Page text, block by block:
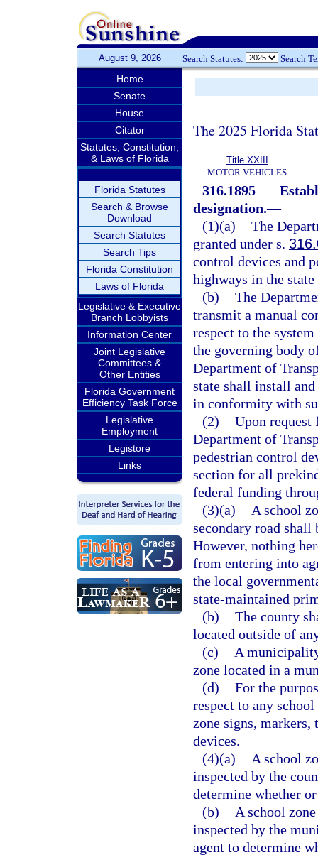
August 9, 2026 Search Statutes: Search
Home
Senate
House
Citator
Statutes, Constitution,
& Laws of Florida
Florida Statutes
Search & Browse
Download
Search Statutes
Search Tips
Florida Constitution
Laws of Florida
Legislative & Executive
Branch Lobbyists
Information Center
Joint Legislative
Committees &
Other Entities
Florida Government
Efficiency Task Force
Legislative
Employment
Legistore
Links
The 2025 Florida
Title XXIII
MOTOR VEHICLES
316.1895
designation.—
(1)(a) The
granted under s.
control devices and
highways in the
(b) The
transmit a manual
respect to the
the governing body
Department of
state shall install
in conformity with
(2) Upon request
Department of
pedestrian control
section for all
federal funding
(3)(a)
A school
secondary road
However, nothing
from entering into
the local
state-maintained
(b) The county
located outside of
(c)
A
zone located in a
(d) For the
respect to any
zone signs,
devices.
(4)(a)
A school
inspected by the
determine whether
(b)
A school
inspected by the
agent to determine